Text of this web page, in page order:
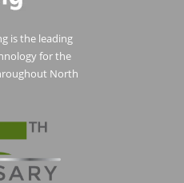
is the leading
for the
North